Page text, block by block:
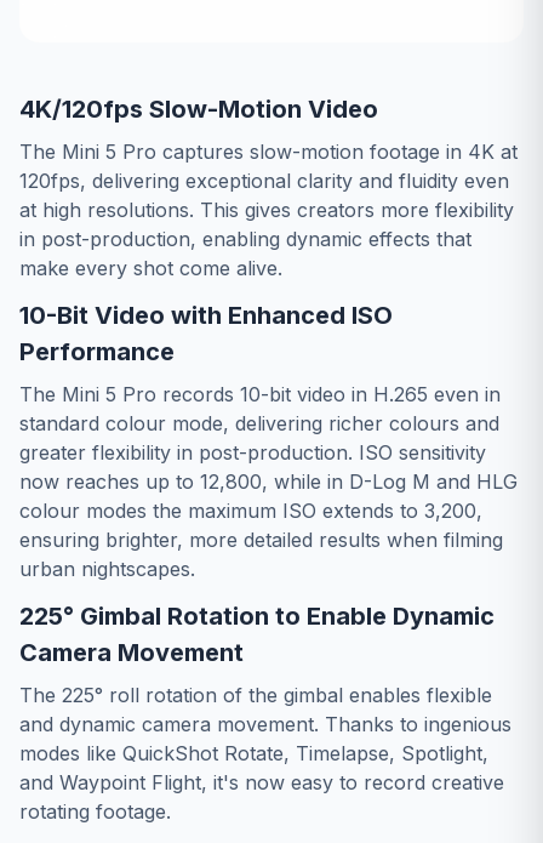
4K/120fps Slow-Motion Video
The Mini 5 Pro captures slow-motion footage in 4K at
120fps, delivering exceptional clarity and fluidity even
at high resolutions. This gives creators more flexibility
in post-production, enabling dynamic effects that
make every shot come alive.
10-Bit Video with Enhanced ISO
Performance
The Mini 5 Pro records 10-bit video in H.265 even in
standard colour mode, delivering richer colours and
greater flexibility in post-production. ISO sensitivity
now reaches up to 12,800, while in D-Log M and HLG
colour modes the maximum ISO extends to 3,200,
ensuring brighter, more detailed results when filming
urban nightscapes.
225° Gimbal Rotation to Enable Dynamic
Camera Movement
The 225° roll rotation of the gimbal enables flexible
and dynamic camera movement. Thanks to ingenious
modes like QuickShot Rotate, Timelapse, Spotlight,
and Waypoint Flight, it's now easy to record creative
rotating footage.